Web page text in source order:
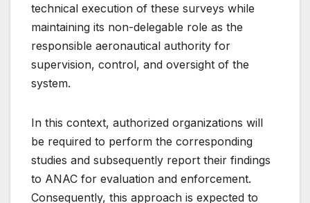
technical execution of these surveys while
maintaining its non-delegable role as the
responsible aeronautical authority for
supervision, control, and oversight of the
system.
In this context, authorized organizations will
be required to perform the corresponding
studies and subsequently report their findings
to ANAC for evaluation and enforcement.
Consequently, this approach is expected to